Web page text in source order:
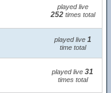
played live
252times total
played live 1
time total
played live 31
times total